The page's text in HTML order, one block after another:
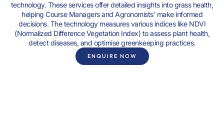
technology. These services offer detailed insights into grass health,
helping Course Managers and Agronomists' make informed
decisions. The technology measures various indices like NDVI
(Normalized Difference Vegetation Index) to assess plant health,
detect diseases, and optimise greenkeeping practices.
ENQUIRE NOW